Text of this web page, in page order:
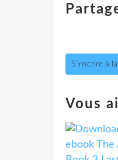
S'inscrire à
Vous